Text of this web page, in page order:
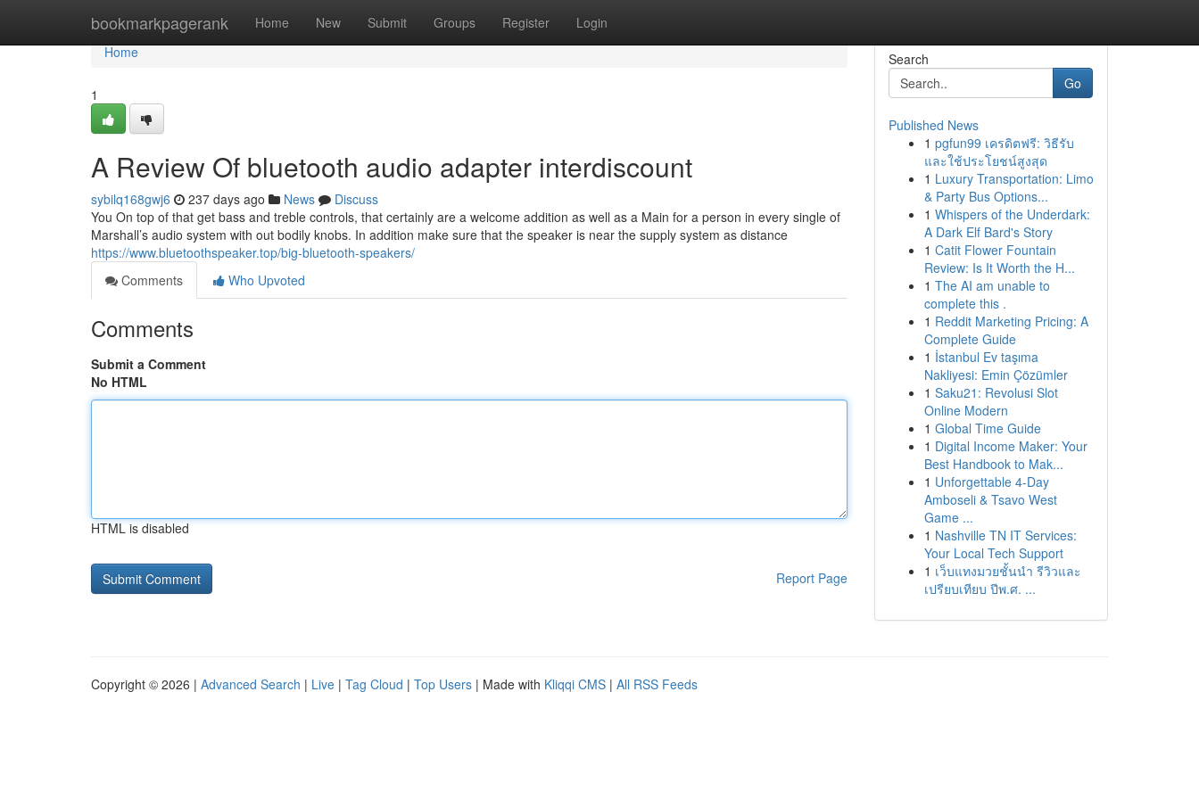
bookmarkpagerank Home New Submit Groups Register Login
Home
Home
1
A Review Of bluetooth audio adapter interdiscount
sybilq168gwj6 237 days ago News
Discuss
You On top of that get bass and treble controls, that certainly are a welcome addition as well as a Main for a person in every single of
Marshall’s audio system with out bodily knobs. In addition make sure that the speaker is near the supply system as distance
https://www.bluetoothspeaker.top/big-bluetooth-speakers/
Comments
Who Upvoted
Comments
Submit a Comment
No HTML
HTML is disabled
Report Page
Search
Go
Published News
1 pgfun99 เครดิตฟรี: วิธีรับ
และใช้ประโยชน์สูงสุด
1 Luxury Transportation: Limo
& Party Bus Options...
1 Whispers of the Underdark:
A Dark Elf Bard's Story
1 Catit Flower Fountain
Review: Is It Worth the H...
1 The AI am unable to
complete this .
1 Reddit Marketing Pricing: A
Complete Guide
1 İstanbul Ev taşıma
Nakliyesi: Emin Çözümler
1 Saku21: Revolusi Slot
Online Modern
1 Global Time Guide
1 Digital Income Maker: Your
Best Handbook to Mak...
1 Unforgettable 4-Day
Amboseli & Tsavo West
Game ...
1 Nashville TN IT Services:
Your Local Tech Support
1 เว็บแทงมวยชั้นนำ รีวิวและ
เปรียบเทียบ ปีพ.ศ. ...
Copyright © 2026 | Advanced Search | Live | Tag Cloud | Top Users | Made with Kliqqi CMS | All RSS Feeds